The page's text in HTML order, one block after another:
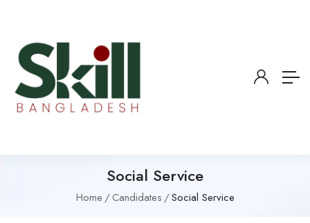
Social Service
Home Candidates Social Service